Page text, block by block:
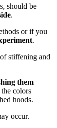
should be
.
or if you
.
stiffening and
them
colors
hoods.
occur.